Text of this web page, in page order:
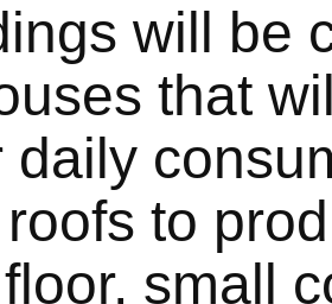
will be
that
daily
to
small